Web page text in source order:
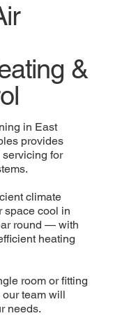
&
in East
provides
for
climate
space cool in
round — with
heating
room or fitting
team will
needs.